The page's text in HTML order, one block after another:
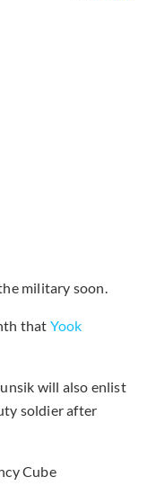
military soon.
that Yook
will also enlist
soldier after
Cube